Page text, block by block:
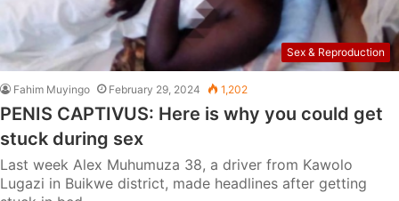
Sex & Reproduction
Fahim Muyingo February 29, 2024 1,202
PENIS CAPTIVUS: Here is why you could get
stuck during sex
Last week Alex Muhumuza 38, a driver from Kawolo
Lugazi in Buikwe district, made headlines after getting